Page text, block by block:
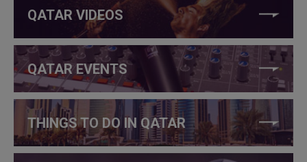
QATAR VIDEOS
QATAR EVENTS
THINGS TO DO IN QATAR